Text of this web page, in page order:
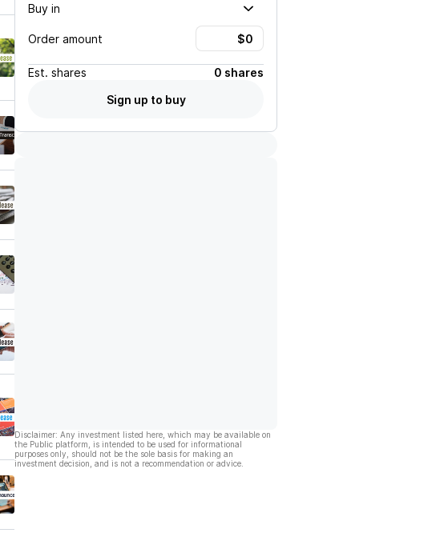
Buy in
Order amount
Est. shares
0 shares
Sign up to buy
Disclaimer: Any investment listed here, which may be available on
the Public platform, is intended to be used for informational
purposes only, should not be the sole basis for making an
investment decision, and is not a recommendation or advice.